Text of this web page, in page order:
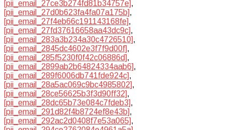
[pii_email_27ce3b274fd81b34757e],
[pii_email_27d0b623fa4fa07a175b],
[pii_email_27f4eb66c191143168fe],
[pii_email_27fd37616658aa43dc9c],
[pii_email_283a3b234a30c4726510],
[pii_email_2845dc4602e3f7f9d00f],
[pii_email_285f5230f0f42c06886d],
[pii_email_2899ab2b64824334aab6],
[pii_email_289f6006db741fde924c],
[pii_email_28a5ac069c9bc4985802],
[pii_email_28ce56625b3f3d90ff32],
[pii_email_28dc65b73e084c7fdeb3],
[pii_email_291d82f4b8724ef8e43b],
[pii_email_292ac2d0408f7e53a065],